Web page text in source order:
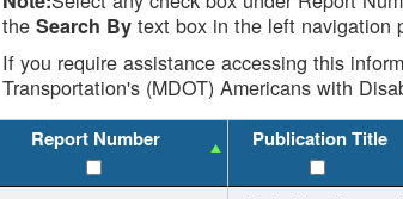
theSearch By text box in the left navigation
If you require assistance accessing this
Transportation's (MDOT) Americans with
Report Number Publication Title